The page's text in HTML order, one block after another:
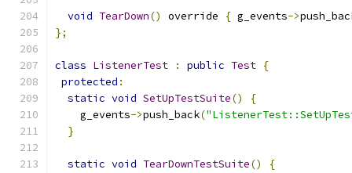
void TearDown() override { g_events->
};
class ListenerTest : public Test {
protected :
static void SetUpTestSuite()
{
    g_events
->push_back(
}
static void TearDownTestSuite()
{